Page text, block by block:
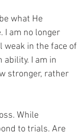
what He
I am no longer
in the face of
I am in
stronger, rather
While
to trials. Are